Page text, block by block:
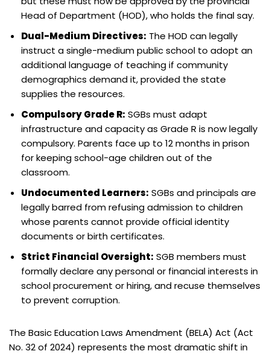
Head of Department (HOD), who holds the final say.
Dual-Medium Directives: The HOD can legally
instruct a single-medium public school to adopt an
additional language of teaching if community
demographics demand it, provided the state
supplies the resources.
Compulsory Grade R: SGBs must adapt
infrastructure and capacity as Grade R is now legally
compulsory. Parents face up to 12 months in prison
for keeping school-age children out of the
classroom.
Undocumented Learners: SGBs and principals are
legally barred from refusing admission to children
whose parents cannot provide official identity
documents or birth certificates.
Strict Financial Oversight: SGB members must
formally declare any personal or financial interests in
school procurement or hiring, and recuse themselves
to prevent corruption.
The Basic Education Laws Amendment (BELA) Act (Act
No. 32 of 2024) represents the most dramatic shift in